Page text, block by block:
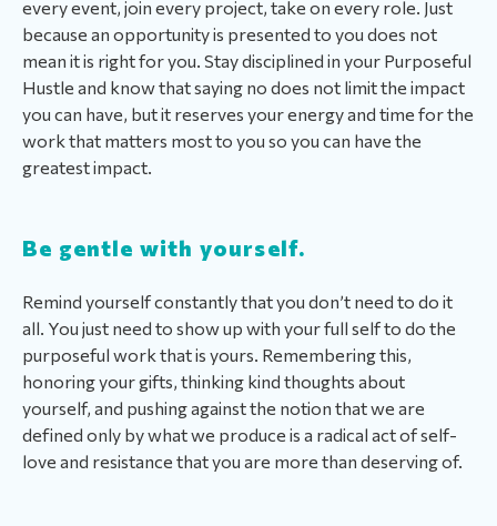
every event, join every project, take on every role. Just
because an opportunity is presented to you does not
mean it is right for you. Stay disciplined in your Purposeful
Hustle and know that saying no does not limit the impact
you can have, but it reserves your energy and time for the
work that matters most to you so you can have the
greatest impact.
Be gentle with yourself.
Remind yourself constantly that you don’t need to do it
all. You just need to show up with your full self to do the
purposeful work that is yours. Remembering this,
honoring your gifts, thinking kind thoughts about
yourself, and pushing against the notion that we are
defined only by what we produce is a radical act of self-
love and resistance that you are more than deserving of.